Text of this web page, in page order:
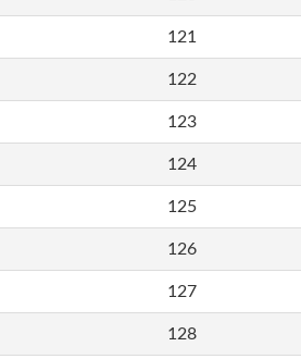
121
122
123
124
125
126
127
128